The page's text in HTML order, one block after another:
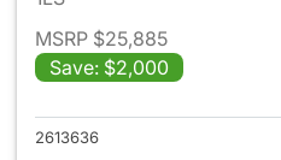
MSRP $25,885
Save: $2,000
2613636